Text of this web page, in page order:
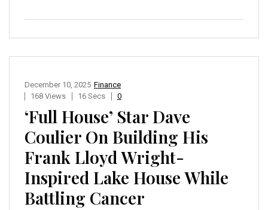
Finance
December 10, 2025
168 Views
16 Secs 0
‘Full House’ Star Dave
Coulier On Building His
Frank Lloyd Wright-
Inspired Lake House While
Battling Cancer